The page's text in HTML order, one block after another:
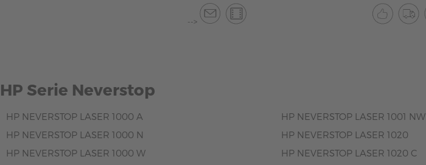
-->
HP Serie Neverstop
HP NEVERSTOP LASER 1000 A
HP NEVERSTOP LASER 1000 N
HP NEVERSTOP LASER 1000 W
HP NEVERSTOP LASER 1001 NW
HP NEVERSTOP LASER 1020
HP NEVERSTOP LASER 1020 C